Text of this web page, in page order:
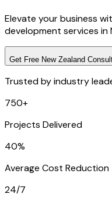
Elevate your business
development services in
Get Free New Zealand
Trusted by industry
750+
Projects Delivered
40%
Average Cost Reduction
24/7